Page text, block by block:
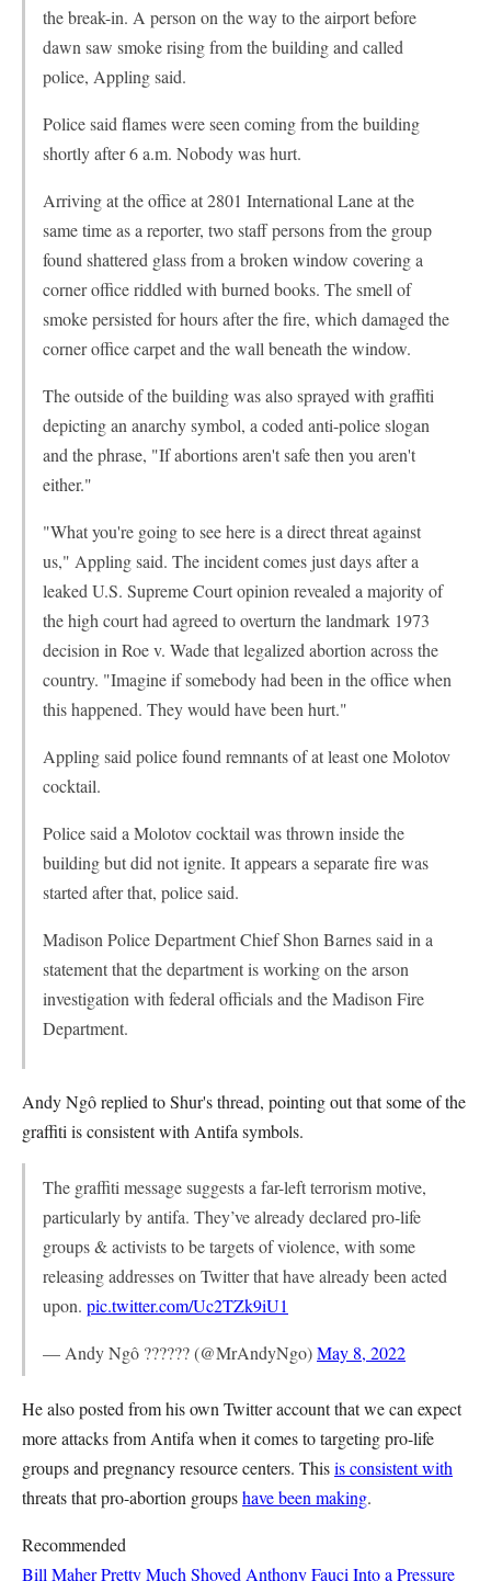
the break-in. A person on the way to the airport before
dawn saw smoke rising from the building and called
police, Appling said.
Police said flames were seen coming from the building
shortly after 6 a.m. Nobody was hurt.
Arriving at the office at 2801 International Lane at the
same time as a reporter, two staff persons from the group
found shattered glass from a broken window covering a
corner office riddled with burned books. The smell of
smoke persisted for hours after the fire, which damaged the
corner office carpet and the wall beneath the window.
The outside of the building was also sprayed with graffiti
depicting an anarchy symbol, a coded anti-police slogan
and the phrase, "If abortions aren't safe then you aren't
either."
"What you're going to see here is a direct threat against
us," Appling said. The incident comes just days after a
leaked U.S. Supreme Court opinion revealed a majority of
the high court had agreed to overturn the landmark 1973
decision in Roe v. Wade that legalized abortion across the
country. "Imagine if somebody had been in the office when
this happened. They would have been hurt."
Appling said police found remnants of at least one Molotov
cocktail.
Police said a Molotov cocktail was thrown inside the
building but did not ignite. It appears a separate fire was
started after that, police said.
Madison Police Department Chief Shon Barnes said in a
statement that the department is working on the arson
investigation with federal officials and the Madison Fire
Department.
Andy Ngô replied to Shur's thread, pointing out that some of the
graffiti is consistent with Antifa symbols.
The graffiti message suggests a far-left terrorism motive,
particularly by antifa. They’ve already declared pro-life
groups & activists to be targets of violence, with some
releasing addresses on Twitter that have already been acted
upon. pic.twitter.com/Uc2TZk9iU1
— Andy Ngô ?????? (@MrAndyNgo)May 8, 2022
He also posted from his own Twitter account that we can expect
more attacks from Antifa when it comes to targeting pro-life
groups and pregnancy resource centers. Thisis consistent with
threats that pro-abortion groupshave been making.
Recommended
Bill Maher Pretty Much Shoved Anthony Fauci Into a Pressure